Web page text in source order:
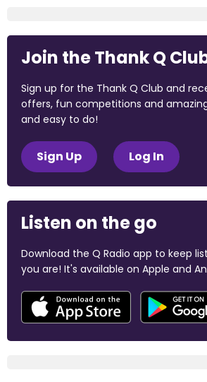
Join the Thank Q
Sign up for the Thank Q Club and
offers, fun competitions and
and easy to do!
Sign Up Log In
Listen on the go
Download the Q Radio app to keep
you are! It's available on Apple and